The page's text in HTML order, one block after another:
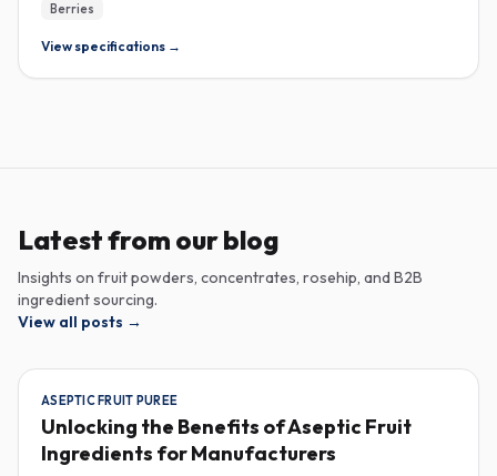
Berries
View specifications →
Latest from our blog
Insights on fruit powders, concentrates, rosehip, and B2B
ingredient sourcing.
View all posts →
ASEPTIC FRUIT PUREE
Unlocking the Benefits of Aseptic Fruit
Ingredients for Manufacturers